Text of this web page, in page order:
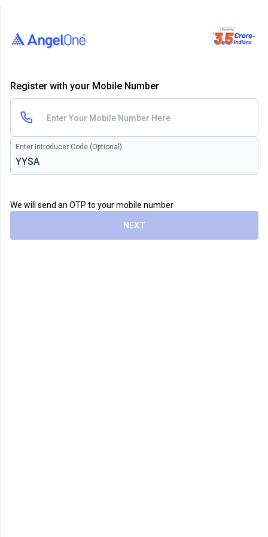
Register with your Mobile Number
Enter Introducer Code (Optional)
We will send an OTP to your mobile number
NEXT